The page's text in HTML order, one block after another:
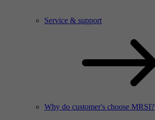
Service & support
Why do customer's choose MRSI?